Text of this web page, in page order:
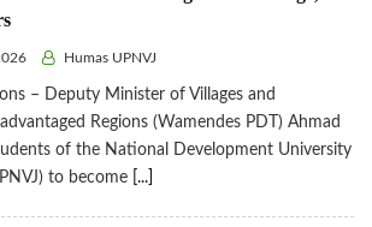
Humas UPNVJ
– Deputy Minister of Villages and
Regions (Wamendes PDT) Ahmad
of the National Development University
to become [...]